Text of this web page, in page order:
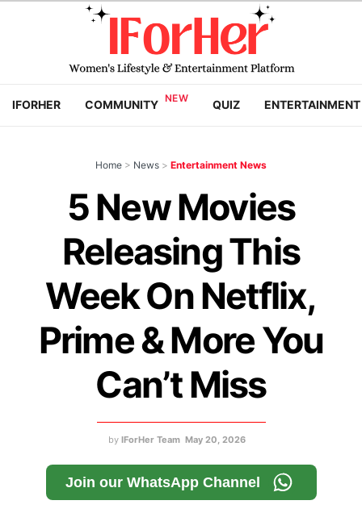
IFORHER COMMUNITY QUIZ ENTERTAINMENT
Home > News > Entertainment News
5 New Movies
Releasing This
Week On Netflix,
Prime & More You
Can’t Miss
by IForHer Team May 20, 2026
Join our WhatsApp Channel